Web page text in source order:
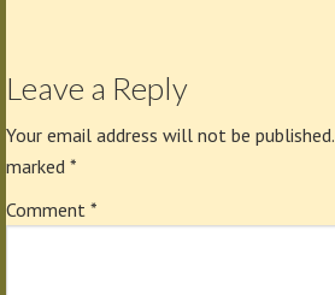
Leave a Reply
Your email address will not be published.
marked *
Comment *